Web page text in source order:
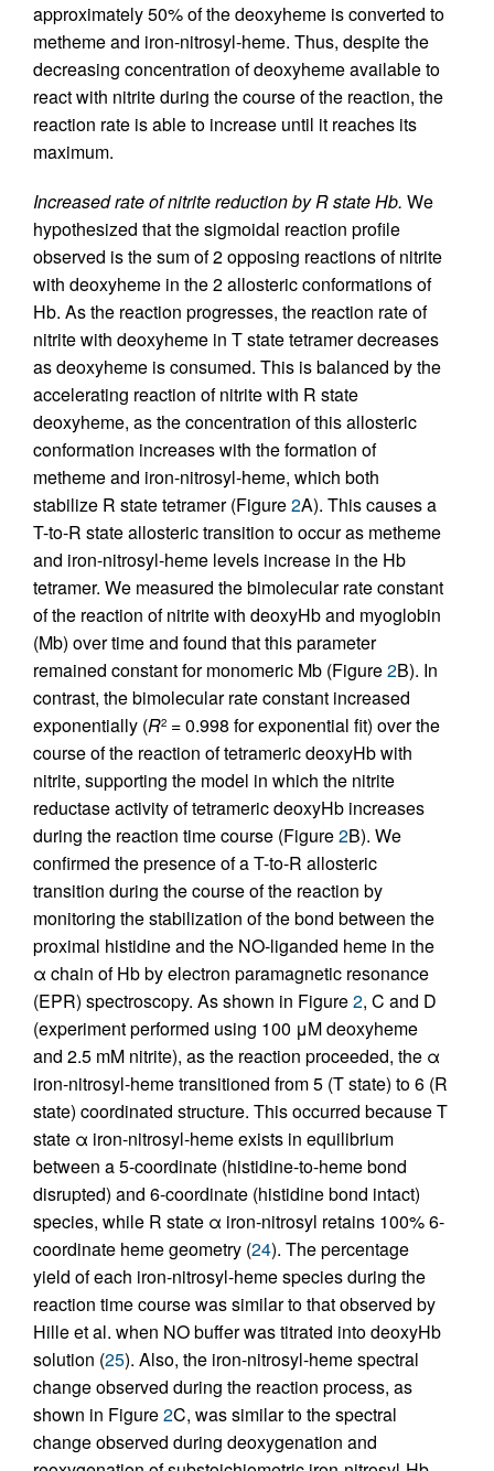
approximately 50% of the deoxyheme is converted to
metheme and iron-nitrosyl-heme. Thus, despite the
decreasing concentration of deoxyheme available to
react with nitrite during the course of the reaction, the
reaction rate is able to increase until it reaches its
maximum.
Increased rate of nitrite reduction by R state Hb. We
hypothesized that the sigmoidal reaction profile
observed is the sum of 2 opposing reactions of nitrite
with deoxyheme in the 2 allosteric conformations of
Hb. As the reaction progresses, the reaction rate of
nitrite with deoxyheme in T state tetramer decreases
as deoxyheme is consumed. This is balanced by the
accelerating reaction of nitrite with R state
deoxyheme, as the concentration of this allosteric
conformation increases with the formation of
metheme and iron-nitrosyl-heme, which both
stabilize R state tetramer (Figure2A). This causes a
T-to-R state allosteric transition to occur as metheme
and iron-nitrosyl-heme levels increase in the Hb
tetramer. We measured the bimolecular rate constant
of the reaction of nitrite with deoxyHb and myoglobin
(Mb) over time and found that this parameter
remained constant for monomeric Mb (Figure2B). In
contrast, the bimolecular rate constant increased
exponentially (R2 = 0.998 for exponential fit) over the
course of the reaction of tetrameric deoxyHb with
nitrite, supporting the model in which the nitrite
reductase activity of tetrameric deoxyHb increases
during the reaction time course (Figure2B). We
confirmed the presence of a T-to-R allosteric
transition during the course of the reaction by
monitoring the stabilization of the bond between the
proximal histidine and the NO-liganded heme in the
α chain of Hb by electron paramagnetic resonance
(EPR) spectroscopy. As shown in Figure2, C and D
(experiment performed using 100 μM deoxyheme
and 2.5 mM nitrite), as the reaction proceeded, the α
iron-nitrosyl-heme transitioned from 5 (T state) to 6 (R
state) coordinated structure. This occurred because T
state α iron-nitrosyl-heme exists in equilibrium
between a 5-coordinate (histidine-to-heme bond
disrupted) and 6-coordinate (histidine bond intact)
species, while R state α iron-nitrosyl retains 100% 6-
coordinate heme geometry (24). The percentage
yield of each iron-nitrosyl-heme species during the
reaction time course was similar to that observed by
Hille et al. when NO buffer was titrated into deoxyHb
solution (25). Also, the iron-nitrosyl-heme spectral
change observed during the reaction process, as
shown in Figure2C, was similar to the spectral
change observed during deoxygenation and